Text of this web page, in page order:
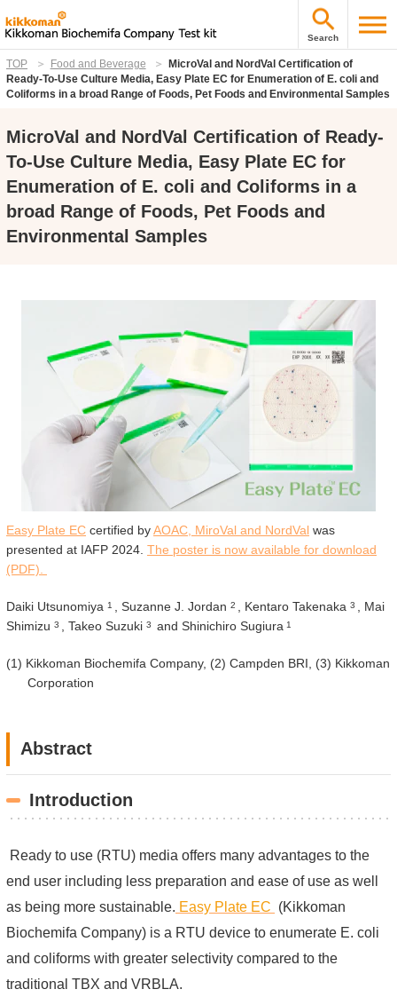
Search
TOP Food and Beverage
MicroVal and NordVal Certification of
Ready-To-Use Culture Media, Easy Plate EC for Enumeration of E. coli and
Coliforms in a broad Range of Foods, Pet Foods and Environmental Samples
MicroVal and NordVal Certification of Ready-
To-Use Culture Media, Easy Plate EC for
Enumeration of E. coli and Coliforms in a
broad Range of Foods, Pet Foods and
Environmental Samples
Easy Plate EC certified byAOAC, MiroVal and NordVal was
presented at IAFP 2024. The poster is now available for download
(PDF).
Daiki Utsunomiya 1 , Suzanne J. Jordan 2 , Kentaro Takenaka 3
, Mai
Shimizu 3 , Takeo Suzuki 3 and Shinichiro Sugiura 1
(1) Kikkoman Biochemifa Company, (2) Campden BRI, (3) Kikkoman
Corporation
Abstract
Introduction
Ready to use (RTU) media offers many advantages to the
end user including less preparation and ease of use as well
as being more sustainable. Easy Plate EC (Kikkoman
Biochemifa Company) is a RTU device to enumerate E. coli
and coliforms with greater selectivity compared to the
traditional TBX and VRBLA.